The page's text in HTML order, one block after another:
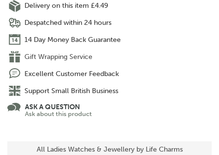
Delivery on this item £4.49
Despatched within 24 hours
14 Day Money Back Guarantee
Gift Wrapping Service
Excellent Customer Feedback
Support Small British Business
ASK A QUESTION
Ask about this product
All Ladies Watches & Jewellery by Life Charms